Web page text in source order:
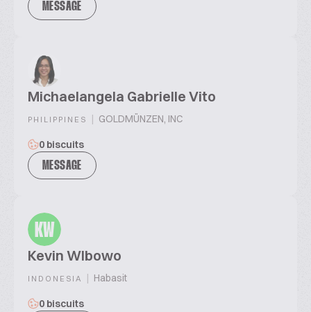
MESSAGE
Michaelangela Gabrielle Vito
PHILIPPINES | GOLDMÜNZEN, INC
0 biscuits
MESSAGE
KW
Kevin WIbowo
INDONESIA | Habasit
0 biscuits